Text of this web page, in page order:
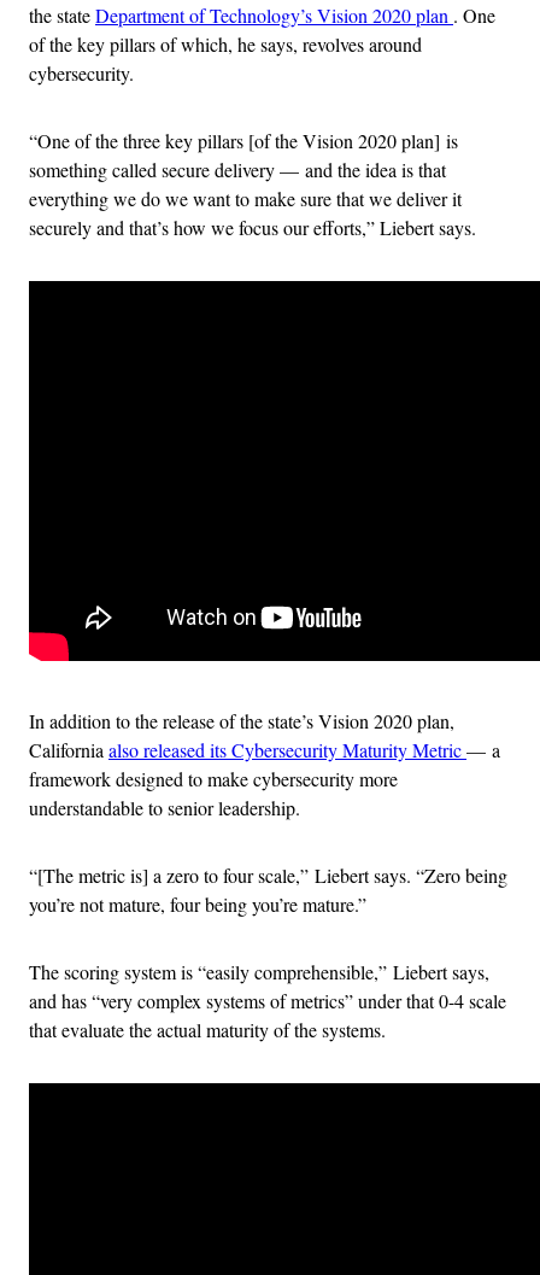
the stateDepartment of Technology’s Vision 2020 plan . One
of the key pillars of which, he says, revolves around
cybersecurity.
“One of the three key pillars [of the Vision 2020 plan] is
something called secure delivery — and the idea is that
everything we do we want to make sure that we deliver it
securely and that’s how we focus our efforts,” Liebert says.
In addition to the release of the state’s Vision 2020 plan,
California also released its Cybersecurity Maturity Metric— a
framework designed to make cybersecurity more
understandable to senior leadership.
“[The metric is] a zero to four scale,” Liebert says. “Zero being
you’re not mature, four being you’re mature.”
The scoring system is “easily comprehensible,” Liebert says,
and has “very complex systems of metrics” under that 0-4 scale
that evaluate the actual maturity of the systems.